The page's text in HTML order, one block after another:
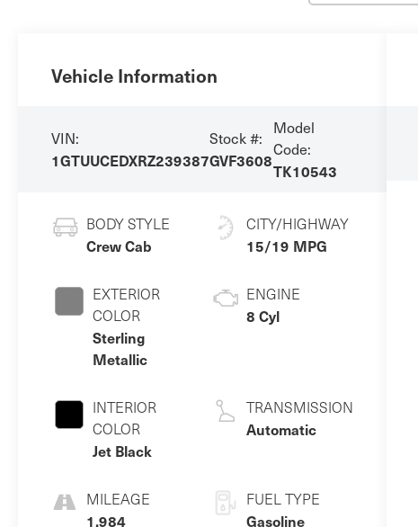
Vehicle Information
VIN:
1GTUUCEDXRZ239387
Stock #:
GVF3608
Model
Code:
TK10543
BODY STYLE
Crew Cab
EXTERIOR
COLOR
Sterling
Metallic
INTERIOR
COLOR
Jet Black
MILEAGE
1,984
CITY/HIGHWAY
15/19 MPG
ENGINE
8 Cyl
TRANSMISSION
Automatic
FUEL TYPE
Gasoline